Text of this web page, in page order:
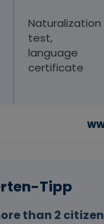
Naturalization
test,
language
certificate
than 2